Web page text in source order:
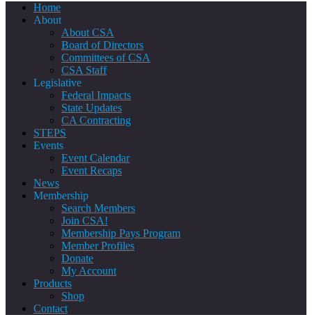
Home
About
About CSA
Board of Directors
Committees of CSA
CSA Staff
Legislative
Federal Impacts
State Updates
CA Contracting
STEPS
Events
Event Calendar
Event Recaps
News
Membership
Search Members
Join CSA!
Membership Pays Program
Member Profiles
Donate
My Account
Products
Shop
Contact